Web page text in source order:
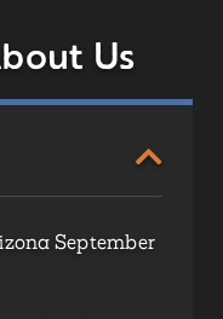
Us
September